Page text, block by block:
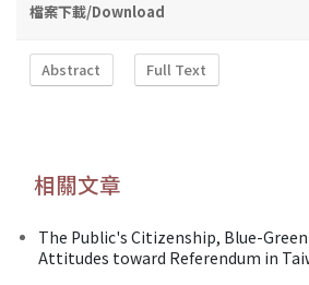
檔案下載/Download
Abstract Full Text
相關文章
The Public's Citizenship, Blue-
Attitudes toward Referendum in